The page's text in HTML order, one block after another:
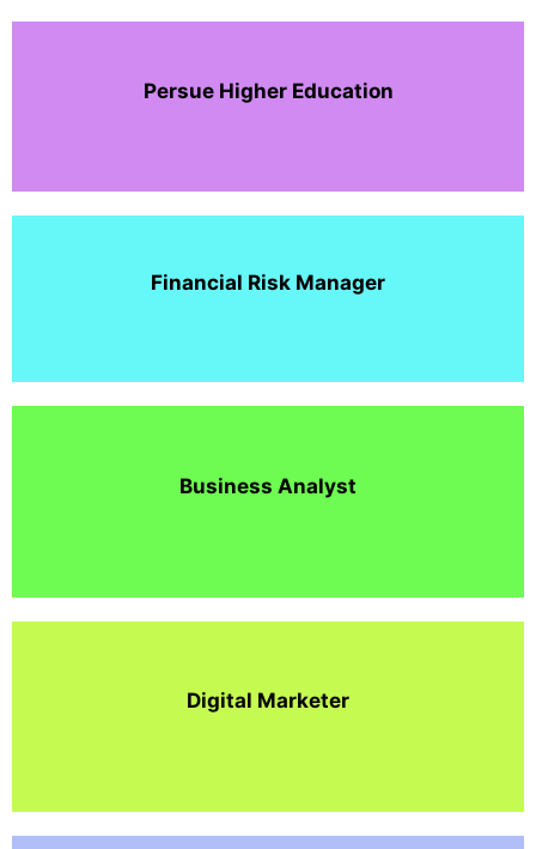
Persue Higher Education
Financial Risk Manager
Business Analyst
Digital Marketer